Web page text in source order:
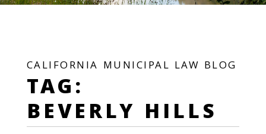
CALIFORNIA MUNICIPAL LAW BLOG
TAG:
BEVERLY HILLS